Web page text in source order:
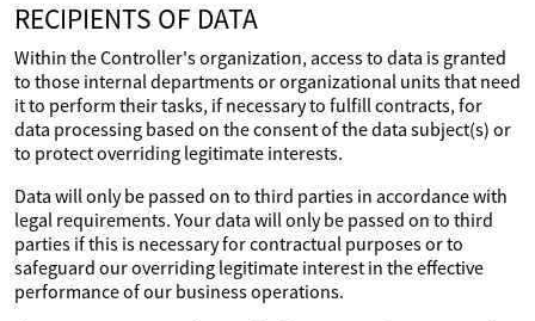
RECIPIENTS OF DATA
Within the Controller's organization, access to data is granted
to those internal departments or organizational units that need
it to perform their tasks, if necessary to fulfill contracts, for
data processing based on the consent of the data subject(s) or
to protect overriding legitimate interests.
Data will only be passed on to third parties in accordance with
legal requirements. Your data will only be passed on to third
parties if this is necessary for contractual purposes or to
safeguard our overriding legitimate interest in the effective
performance of our business operations.